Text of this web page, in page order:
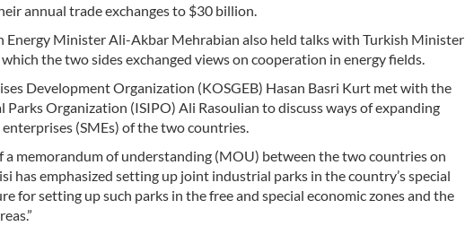
annual trade exchanges to $30 billion.
Energy Minister Ali-Akbar Mehrabian also held talks with Turkish Minister
the two sides exchanged views on cooperation in energy fields.
Development Organization (KOSGEB) Hasan Basri Kurt met with the
Organization (ISIPO) Ali Rasoulian to discuss ways of expanding
(SMEs) of the two countries.
memorandum of understanding (MOU) between the two countries on
has emphasized setting up joint industrial parks in the country’s special
for setting up such parks in the free and special economic zones and the